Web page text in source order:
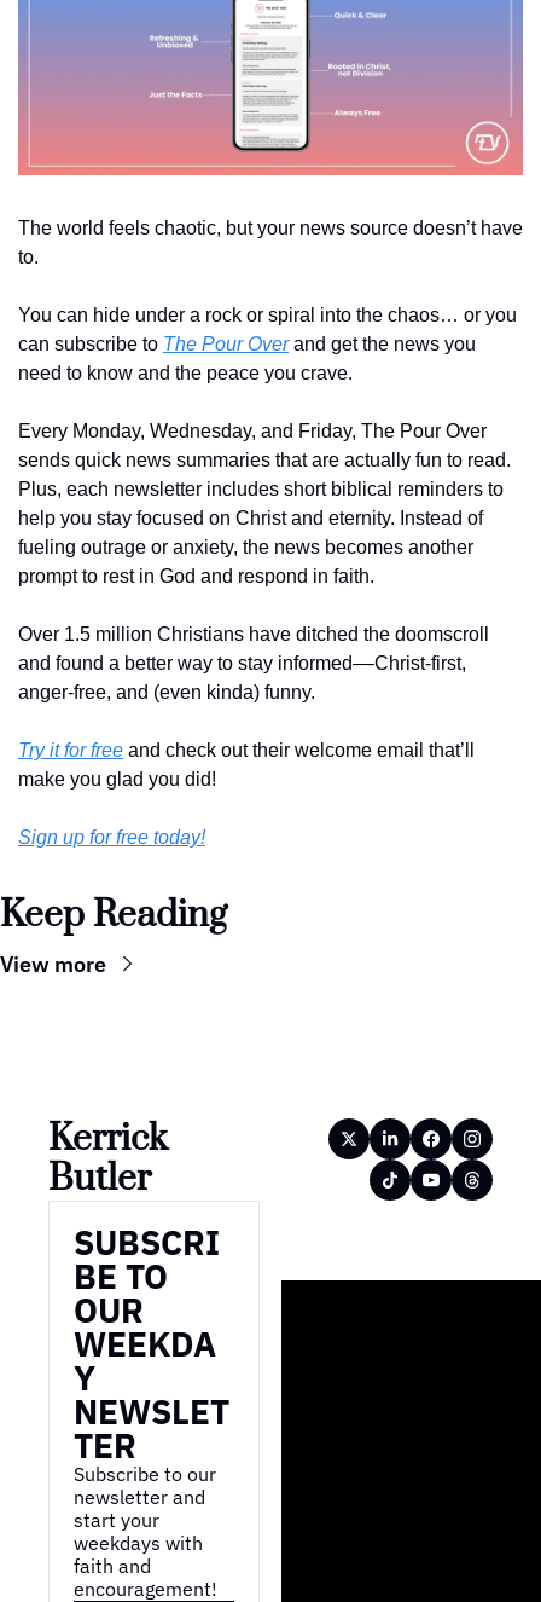
The world feels chaotic, but your news source doesn’t have
to.
You can hide under a rock or spiral into the chaos… or you
can subscribe to The Pour Over and get the news you
need to know and the peace you crave.
Every Monday, Wednesday, and Friday, The Pour Over
sends quick news summaries that are actually fun to read.
Plus, each newsletter includes short biblical reminders to
help you stay focused on Christ and eternity. Instead of
fueling outrage or anxiety, the news becomes another
prompt to rest in God and respond in faith.
Over 1.5 million Christians have ditched the doomscroll
and found a better way to stay informed––Christ-first,
anger-free, and (even kinda) funny.
Try it for free and check out their welcome email that’ll
make you glad you did!
Sign up for free today!
Keep Reading
View more
Kerrick
Butler
SUBSCRI
BE TO
OUR
WEEKDA
Y
NEWSLET
TER
Subscribe to our
newsletter and
start your
weekdays with
faith and
encouragement!